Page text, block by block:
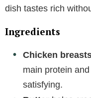
dish tastes rich
Ingredients
Chicken
main protein
satisfying.